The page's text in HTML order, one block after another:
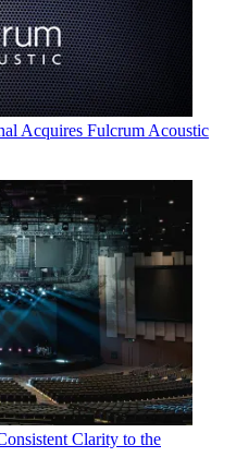
Acquires Fulcrum Acoustic
Clarity to the